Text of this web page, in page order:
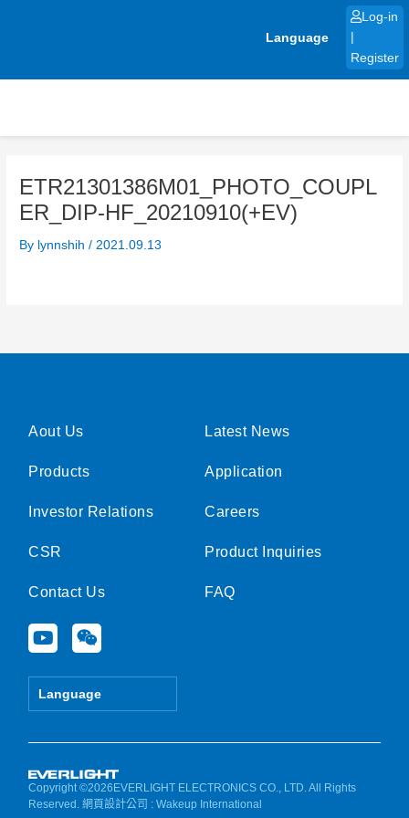
Language
Log-in
Register
ETR21301386M01_PHOTO_COUPL
ER_DIP-HF_20210910(+EV)
By lynnshih/ 2021.09.13
Aout Us
Products
Investor Relations
CSR
Contact Us
Y
o
u
e
W
e
i
Language
Latest News
Application
Careers
Product Inquiries
FAQ
Copyright ©2026EVERLIGHT ELECTRONICS CO., LTD. All Rights
Reserved.網頁設計公司 : Wakeup International